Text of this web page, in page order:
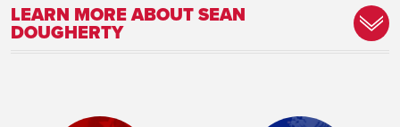
LEARN MORE ABOUT SEAN
DOUGHERTY
Technology Committee Member, Game